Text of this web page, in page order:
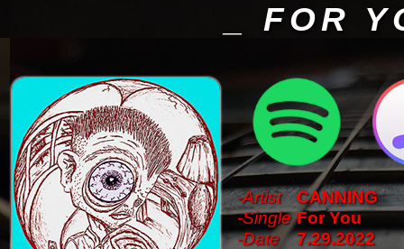
-Artist
-Single
-Date
CANNING
For You
7.29.2022
_ FOR